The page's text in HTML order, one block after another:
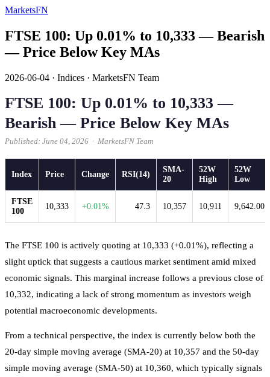
MarketsFN
FTSE 100: Up 0.01% to 10,333 — Bearish
— Price Below Key MAs
2026-06-04 · Indices · MarketsFN Team
FTSE 100: Up 0.01% to 10,333 —
Bearish — Price Below Key MAs
Published: June 04, 2026 · MarketsFN Team
Index Price Change RSI(14)
SMA-
20
52W
High
52W
Low
FTSE
100
10,333 +0.01% 47.3 10,357 10,911 9,642.00
The FTSE 100 is actively quoting at 10,333 (+0.01%), reflecting a
slight uptick that suggests a cautious market sentiment amid mixed
economic signals. This marginal increase follows a previous close of
10,332, indicating a lack of strong momentum as investors weigh
potential macroeconomic developments.
From a technical perspective, the index is currently below both the
20-day simple moving average (SMA-20) at 10,357 and the 50-day
simple moving average (SMA-50) at 10,360, which typically signals